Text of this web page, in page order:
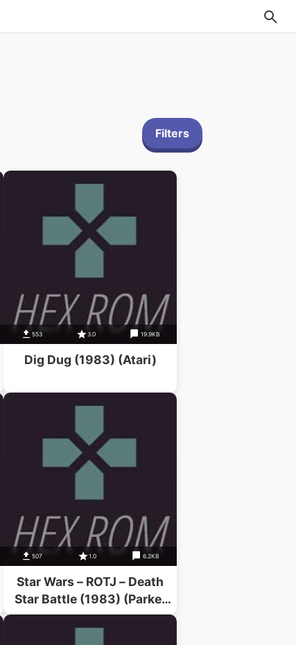
Filters
553 3.0 19.9KB
Dig Dug (1983) (Atari)
507 1.0 6.2KB
Star Wars – ROTJ – Death
Star Battle (1983) (Parker
Bros)